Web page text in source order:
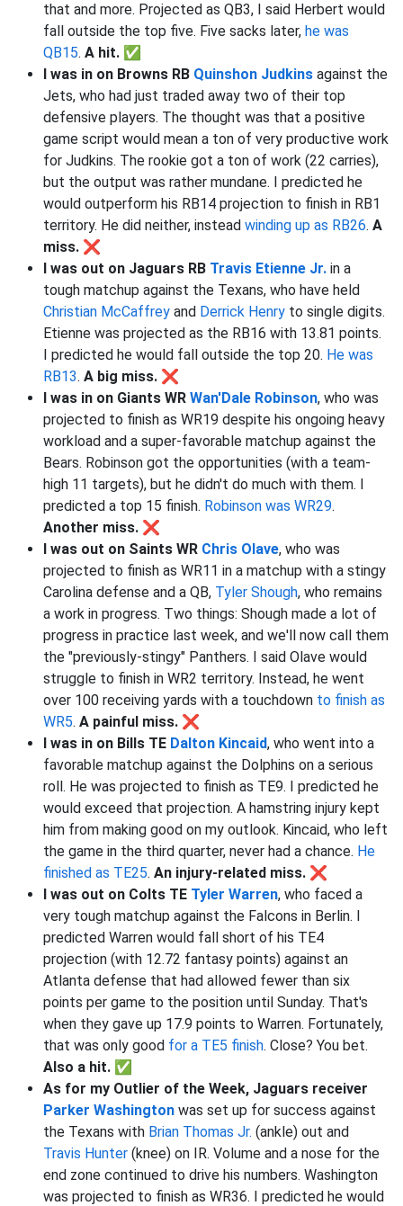
that and more. Projected as QB3, I said Herbert would
fall outside the top five. Five sacks later, he was
QB15. A hit. ✅
I was in on Browns RB Quinshon Judkins against the
Jets, who had just traded away two of their top
defensive players. The thought was that a positive
game script would mean a ton of very productive work
for Judkins. The rookie got a ton of work (22 carries),
but the output was rather mundane. I predicted he
would outperform his RB14 projection to finish in RB1
territory. He did neither, instead winding up as RB26. A
miss. ❌
I was out on Jaguars RB Travis Etienne Jr. in a
tough matchup against the Texans, who have held
Christian McCaffrey and Derrick Henry to single digits.
Etienne was projected as the RB16 with 13.81 points.
I predicted he would fall outside the top 20. He was
RB13. A big miss. ❌
I was in on Giants WR Wan'Dale Robinson, who was
projected to finish as WR19 despite his ongoing heavy
workload and a super-favorable matchup against the
Bears. Robinson got the opportunities (with a team-
high 11 targets), but he didn't do much with them. I
predicted a top 15 finish. Robinson was WR29.
Another miss. ❌
I was out on Saints WR Chris Olave, who was
projected to finish as WR11 in a matchup with a stingy
Carolina defense and a QB, Tyler Shough, who remains
a work in progress. Two things: Shough made a lot of
progress in practice last week, and we'll now call them
the "previously-stingy" Panthers. I said Olave would
struggle to finish in WR2 territory. Instead, he went
over 100 receiving yards with a touchdown to finish as
WR5. A painful miss. ❌
I was in on Bills TE Dalton Kincaid, who went into a
favorable matchup against the Dolphins on a serious
roll. He was projected to finish as TE9. I predicted he
would exceed that projection. A hamstring injury kept
him from making good on my outlook. Kincaid, who left
the game in the third quarter, never had a chance. He
finished as TE25. An injury-related miss. ❌
I was out on Colts TE Tyler Warren, who faced a
very tough matchup against the Falcons in Berlin. I
predicted Warren would fall short of his TE4
projection (with 12.72 fantasy points) against an
Atlanta defense that had allowed fewer than six
points per game to the position until Sunday. That's
when they gave up 17.9 points to Warren. Fortunately,
that was only good for a TE5 finish. Close? You bet.
Also a hit. ✅
As for my Outlier of the Week, Jaguars receiver
Parker Washington was set up for success against
the Texans with Brian Thomas Jr. (ankle) out and
Travis Hunter (knee) on IR. Volume and a nose for the
end zone continued to drive his numbers. Washington
was projected to finish as WR36. I predicted he would